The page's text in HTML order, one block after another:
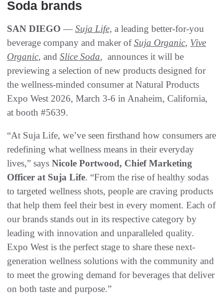
Soda brands
SAN DIEGO — Suja Life, a leading better-for-you
beverage company and maker ofSuja Organic, Vive
Organic, and Slice Soda, announces it will be
previewing a selection of new products designed for
the wellness-minded consumer at Natural Products
Expo West 2026, March 3-6 in Anaheim, California,
at booth #5639.
“At Suja Life, we’ve seen firsthand how consumers are
redefining what wellness means in their everyday
lives,” says Nicole Portwood, Chief Marketing
Officer at Suja Life. “From the rise of healthy sodas
to targeted wellness shots, people are craving products
that help them feel their best in every moment. Each of
our brands stands out in its respective category by
leading with innovation and unparalleled quality.
Expo West is the perfect stage to share these next-
generation wellness solutions with the community and
to meet the growing demand for beverages that deliver
on both taste and purpose.”